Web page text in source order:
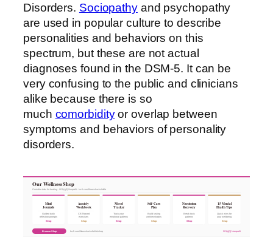
Disorders. Sociopathyand psychopathy
are used in popular culture to describe
personalities and behaviors on this
spectrum, but these are not actual
diagnoses found in the DSM-5. It can be
very confusing to the public and clinicians
alike because there is so
much comorbidityor overlap between
symptoms and behaviors of personality
disorders.
Our Wellness Shop
Printable tools for healing · 501(c)(3) Nonprofit · ko-fi.com/fitnesshacksforlife
Mind
Journals
Guided daily
reflection prompts
Shop
Anxiety
Workbook
CBT-based
exercises
Shop
Mood
Tracker
Track your
emotional patterns
Shop
Self-Care
Plan
Build lasting
wellness habits
Shop
Narcissism
Recovery
Break toxic
patterns
Shop
15 Mental
Health Tips
Quick wins for
your wellbeing
Shop
Browse Shop ko-fi.com/fitnesshacksforlife/shop 501(c)(3) Nonprofit